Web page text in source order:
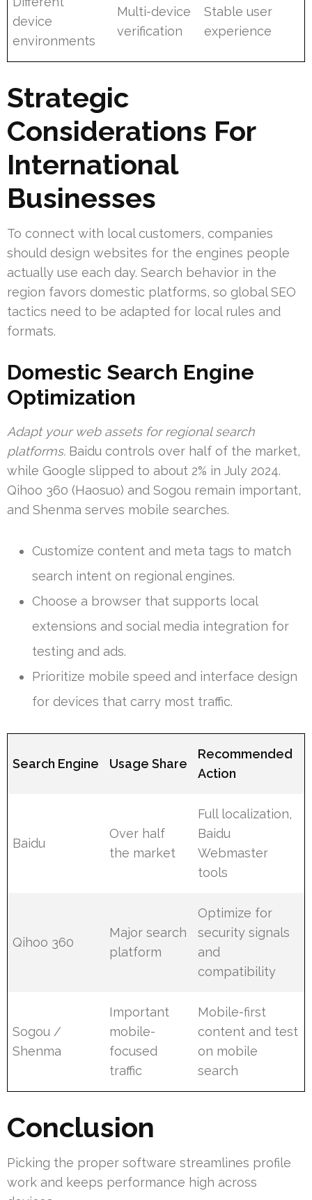
device
environments
Multi-device
verification
Stable user
experience
Strategic
Considerations For
International
Businesses
To connect with local customers, companies
should design websites for the engines people
actually use each day. Search behavior in the
region favors domestic platforms, so global SEO
tactics need to be adapted for local rules and
formats.
Domestic Search Engine
Optimization
Adapt your web assets for regional search
platforms. Baidu controls over half of the market,
while Google slipped to about 2% in July 2024.
Qihoo 360 (Haosuo) and Sogou remain important,
and Shenma serves mobile searches.
Customize content and meta tags to match
search intent on regional engines.
Choose a browser that supports local
extensions and social media integration for
testing and ads.
Prioritize mobile speed and interface design
for devices that carry most traffic.
Search Engine Usage Share
Recommended
Action
Baidu
Over half
the market
Full localization,
Baidu
Webmaster
tools
Qihoo 360
Major search
platform
Optimize for
security signals
and
compatibility
Sogou /
Shenma
Important
mobile-
focused
traffic
Mobile-first
content and test
on mobile
search
Conclusion
Picking the proper software streamlines profile
work and keeps performance high across